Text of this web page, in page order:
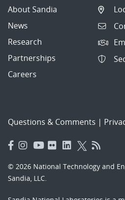
About Sandia
News
Research
Partnerships
Careers
Questions & Comments |
© 2026 National Technology and
Sandia, LLC.